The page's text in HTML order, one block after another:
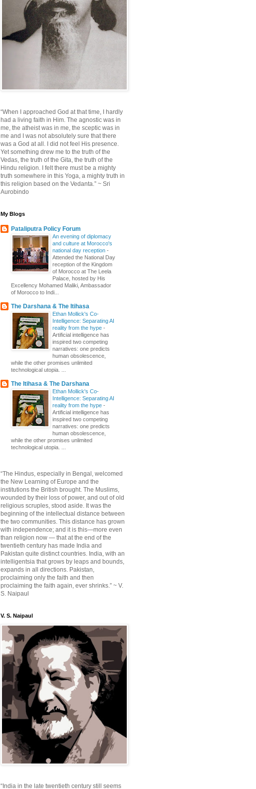
“When I approached God at that time, I hardly
had a living faith in Him. The agnostic was in
me, the atheist was in me, the sceptic was in
me and I was not absolutely sure that there
was a God at all. I did not feel His presence.
Yet something drew me to the truth of the
Vedas, the truth of the Gita, the truth of the
Hindu religion. I felt there must be a mighty
truth somewhere in this Yoga, a mighty truth in
this religion based on the Vedanta.” ~ Sri
Aurobindo
My Blogs
Pataliputra Policy Forum
An evening of diplomacy
and culture at Morocco's
national day reception -
Attended the National Day
reception of the Kingdom
of Morocco at The Leela
Palace, hosted by His
Excellency Mohamed Maliki, Ambassador
of Morocco to Indi...
The Darshana & The Itihasa
Ethan Mollick's Co-
Intelligence: Separating AI
reality from the hype -
Artificial intelligence has
inspired two competing
narratives: one predicts
human obsolescence,
while the other promises unlimited
technological utopia. ...
The Itihasa & The Darshana
Ethan Mollick's Co-
Intelligence: Separating AI
reality from the hype -
Artificial intelligence has
inspired two competing
narratives: one predicts
human obsolescence,
while the other promises unlimited
technological utopia. ...
“The Hindus, especially in Bengal, welcomed
the New Learning of Europe and the
institutions the British brought. The Muslims,
wounded by their loss of power, and out of old
religious scruples, stood aside. It was the
beginning of the intellectual distance between
the two communities. This distance has grown
with independence; and it is this—more even
than religion now — that at the end of the
twentieth century has made India and
Pakistan quite distinct countries. India, with an
intelligentsia that grows by leaps and bounds,
expands in all directions. Pakistan,
proclaiming only the faith and then
proclaiming the faith again, ever shrinks.” ~ V.
S. Naipaul
V. S. Naipaul
“India in the late twentieth century still seems